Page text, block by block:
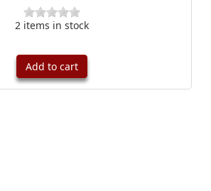
2 items in stock
Add to cart